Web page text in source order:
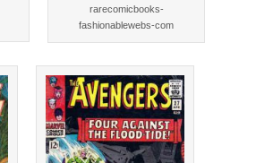
rarecomicbooks-
fashionablewebs-com